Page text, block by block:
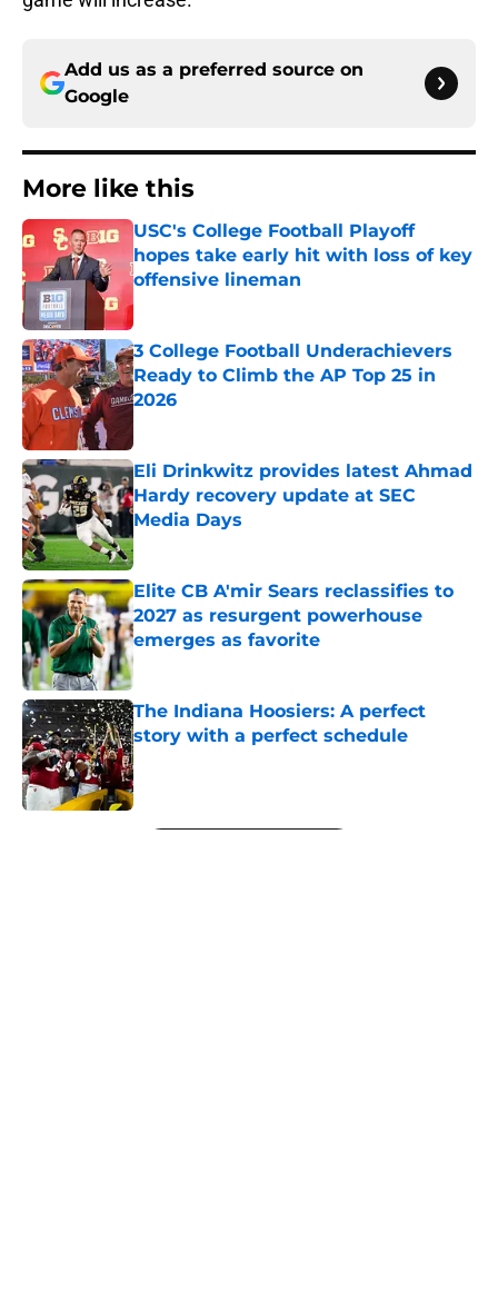
Add us as a preferred source on
Google
More like this
USC's College Football Playoff
hopes take early hit with loss of key
offensive lineman
Published by on Invalid Date
3 College Football Underachievers
Ready to Climb the AP Top 25 in
2026
Eli Drinkwitz provides latest Ahmad
Hardy recovery update at SEC
Media Days
Published by on Invalid Date
Elite CB A'mir Sears reclassifies to
2027 as resurgent powerhouse
emerges as favorite
Published by on Invalid Date
The Indiana Hoosiers: A perfect
story with a perfect schedule
Published by on Invalid Date
5 related articles loaded